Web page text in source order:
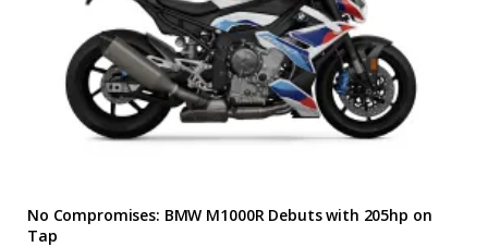
No Compromises: BMW M1000R Debuts with 205hp on
Tap